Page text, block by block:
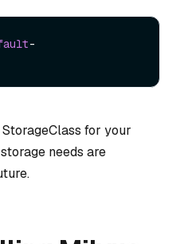
-
for your
needs are